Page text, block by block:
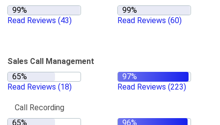
Read Reviews (43) Read Reviews (60)
Sales Call Management
Read Reviews (18) Read Reviews (223)
Call Recording